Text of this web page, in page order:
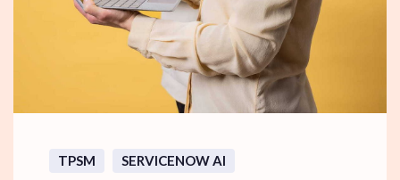
TPSM SERVICENOW AI